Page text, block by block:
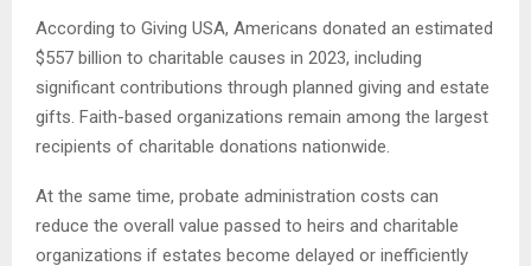
According to Giving USA, Americans donated an estimated
$557 billion to charitable causes in 2023, including
significant contributions through planned giving and estate
gifts. Faith-based organizations remain among the largest
recipients of charitable donations nationwide.
At the same time, probate administration costs can
reduce the overall value passed to heirs and charitable
organizations if estates become delayed or inefficiently